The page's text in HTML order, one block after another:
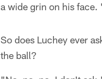
a wide grin on his
So does Luchey ever
the ball?